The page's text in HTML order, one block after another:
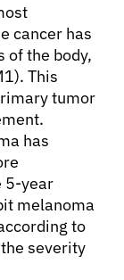
cancer has
of the body,
This
tumor
has
5-year
melanoma
to
severity